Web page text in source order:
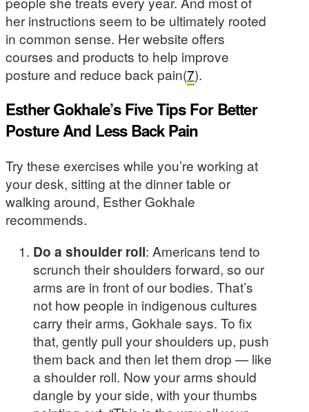
her instructions seem to be ultimately rooted
in common sense. Her website offers
courses and products to help improve
posture and reduce back pain(7).
Esther Gokhale’s Five Tips For Better
Posture And Less Back Pain
Try these exercises while you’re working at
your desk, sitting at the dinner table or
walking around, Esther Gokhale
recommends.
Do a shoulder roll: Americans tend to
scrunch their shoulders forward, so our
arms are in front of our bodies. That’s
not how people in indigenous cultures
carry their arms, Gokhale says. To fix
that, gently pull your shoulders up, push
them back and then let them drop — like
a shoulder roll. Now your arms should
dangle by your side, with your thumbs